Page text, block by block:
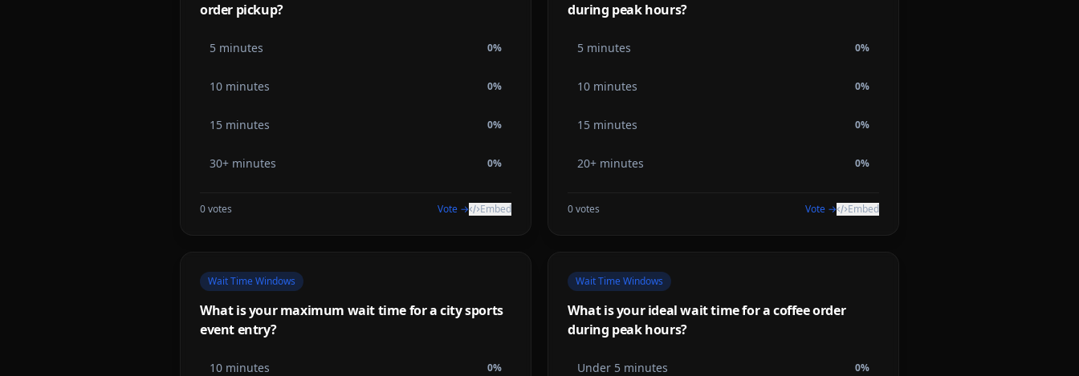
order pickup?
5 minutes 0%
10 minutes 0%
15 minutes 0%
30+ minutes 0%
0votes Vote → Embed
during peak hours?
5 minutes 0%
10 minutes 0%
15 minutes 0%
20+ minutes 0%
0votes Vote → Embed
Wait Time Windows
What is your maximum wait time for a city sports
event entry?
10 minutes 0%
Wait Time Windows
What is your ideal wait time for a coffee order
during peak hours?
Under 5 minutes 0%